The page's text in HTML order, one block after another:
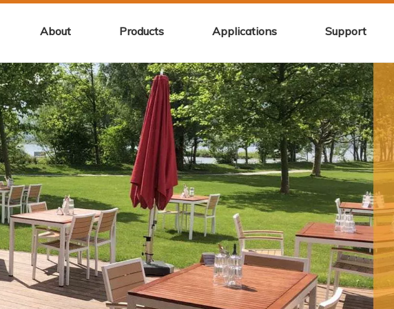
About Products Applications Support